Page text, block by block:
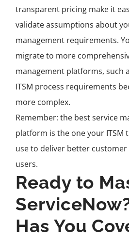
transparent pricing make it
validate assumptions about
management requirements.
migrate to more
management platforms, such
ITSM process requirements
more complex.
Remember: the best service
platform is the one your ITSM
use to deliver better
users.
Ready to
Has You